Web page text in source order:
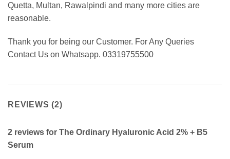
Quetta, Multan, Rawalpindi and many more cities are
reasonable.
Thank you for being our Customer. For Any Queries
Contact Us on Whatsapp. 03319755500
REVIEWS (2)
2 reviews for The Ordinary Hyaluronic Acid 2% + B5
Serum